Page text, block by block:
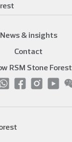
News & insights
Contact
RSM Stone Forest